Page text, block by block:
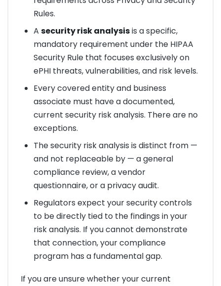
Rules.
A security risk analysisis a specific,
mandatory requirement under the HIPAA
Security Rule that focuses exclusively on
ePHI threats, vulnerabilities, and risk levels.
Every covered entity and business
associate must have a documented,
current security risk analysis. There are no
exceptions.
The security risk analysis is distinct from —
and not replaceable by — a general
compliance review, a vendor
questionnaire, or a privacy audit.
Regulators expect your security controls
to be directly tied to the findings in your
risk analysis. If you cannot demonstrate
that connection, your compliance
program has a fundamental gap.
If you are unsure whether your current